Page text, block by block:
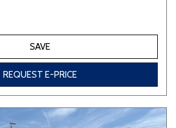
SAVE
REQUEST E-PRICE